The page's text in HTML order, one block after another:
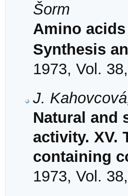
Šorm
Amino
Synthesis
1973, Vol.
J.
Natural and
activity. XV.
containing
1973, Vol.